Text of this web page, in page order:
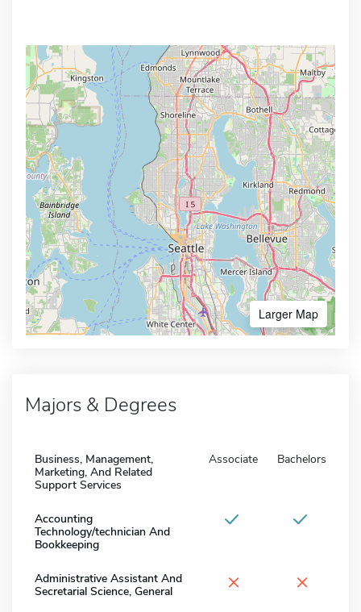
Larger Map
Majors & Degrees
Business, Management,
Marketing, And Related
Support Services
Associate Bachelors
Accounting
Technology/technician And
Bookkeeping
Administrative Assistant And
Secretarial Science, General
× ×